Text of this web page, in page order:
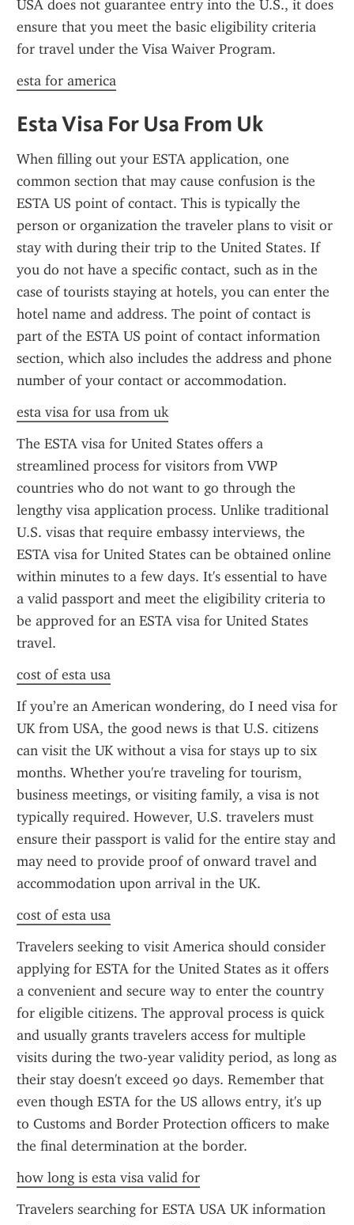
USA does not guarantee entry into the U.S., it does
ensure that you meet the basic eligibility criteria
for travel under the Visa Waiver Program.
esta for america
Esta Visa For Usa From Uk
When filling out your ESTA application, one
common section that may cause confusion is the
ESTA US point of contact. This is typically the
person or organization the traveler plans to visit or
stay with during their trip to the United States. If
you do not have a specific contact, such as in the
case of tourists staying at hotels, you can enter the
hotel name and address. The point of contact is
part of the ESTA US point of contact information
section, which also includes the address and phone
number of your contact or accommodation.
esta visa for usa from uk
The ESTA visa for United States offers a
streamlined process for visitors from VWP
countries who do not want to go through the
lengthy visa application process. Unlike traditional
U.S. visas that require embassy interviews, the
ESTA visa for United States can be obtained online
within minutes to a few days. It's essential to have
a valid passport and meet the eligibility criteria to
be approved for an ESTA visa for United States
travel.
cost of esta usa
If you’re an American wondering, do I need visa for
UK from USA, the good news is that U.S. citizens
can visit the UK without a visa for stays up to six
months. Whether you're traveling for tourism,
business meetings, or visiting family, a visa is not
typically required. However, U.S. travelers must
ensure their passport is valid for the entire stay and
may need to provide proof of onward travel and
accommodation upon arrival in the UK.
cost of esta usa
Travelers seeking to visit America should consider
applying for ESTA for the United States as it offers
a convenient and secure way to enter the country
for eligible citizens. The approval process is quick
and usually grants travelers access for multiple
visits during the two-year validity period, as long as
their stay doesn't exceed 90 days. Remember that
even though ESTA for the US allows entry, it's up
to Customs and Border Protection officers to make
the final determination at the border.
how long is esta visa valid for
Travelers searching for ESTA USA UK information